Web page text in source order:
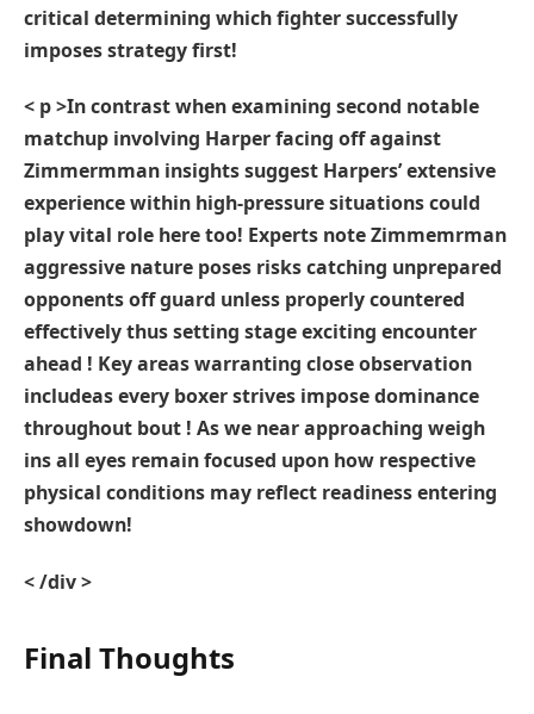
critical determining which fighter successfully
imposes strategy first!
< p >In contrast when examining second notable
matchup involving Harper facing off against
Zimmermman ‍insights ⁣suggest Harpers’ ‌extensive
experience⁣ within high-pressure situations could
play vital role here too! Experts note Zimmemrman​
aggressive nature poses risks ⁣catching unprepared
opponents off guard unless properly countered‍
effectively thus setting stage exciting encounter
ahead⁣ !‌ Key areas warranting⁢ close observation
⁣includeas every boxer strives impose dominance
throughout bout ! As we near approaching weigh
ins all eyes remain focused upon how respective
physical conditions may reflect readiness entering
showdown!
< /div >
Final Thoughts